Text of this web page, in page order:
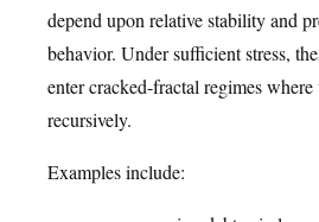
depend upon relative stability and
behavior. Under sufficient stress,
enter cracked-fractal regimes
recursively.
Examples include: